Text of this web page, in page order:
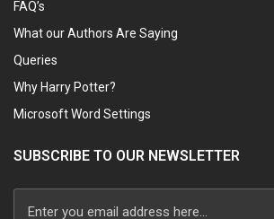
FAQ’s
What our Authors Are Saying
Queries
Why Harry Potter?
Microsoft Word Settings
SUBSCRIBE TO OUR NEWSLETTER